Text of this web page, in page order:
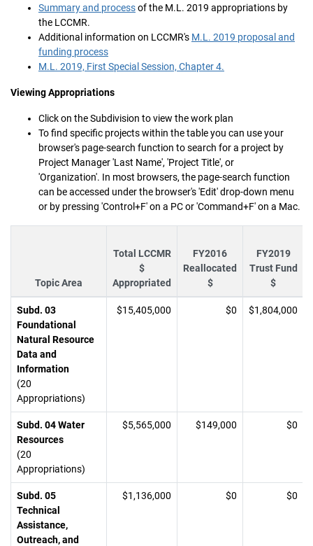
Summary and processof the M.L. 2019 appropriations by
the LCCMR.
Additional information on LCCMR's M.L. 2019 proposal and
funding process
M.L. 2019, First Special Session, Chapter 4.
Viewing Appropriations
Click on the Subdivision to view the work plan
To find specific projects within the table you can use your
browser's page-search function to search for a project by
Project Manager 'Last Name', 'Project Title', or
'Organization'. In most browsers, the page-search function
can be accessed under the browser's 'Edit' drop-down menu
or by pressing 'Control+F' on a PC or 'Command+F' on a Mac.
Topic Area
Total LCCMR
$
Appropriated
FY2016
Reallocated
$
FY2019
Trust Fund
$
Subd. 03
Foundational
Natural Resource
Data and
Information
(20
Appropriations)
$15,405,000 $0 $1,804,000
Subd. 04 Water
Resources
(20
Appropriations)
$5,565,000 $149,000 $0
Subd. 05
Technical
Assistance,
Outreach, and
$1,136,000 $0 $0